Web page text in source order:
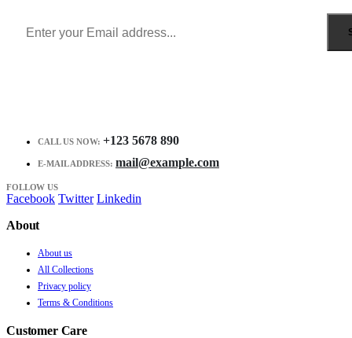
CALL US NOW: +123 5678 890
E-MAIL ADDRESS: mail@example.com
FOLLOW US
Facebook Twitter Linkedin
About
About us
All Collections
Privacy policy
Terms & Conditions
Customer Care